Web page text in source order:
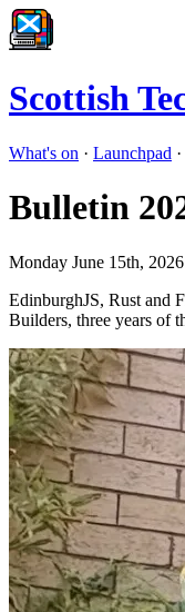
Scottish
What's on · Launchpad ·
Bulletin
Monday June 15th, 2026
EdinburghJS, Rust and
Builders, three years of